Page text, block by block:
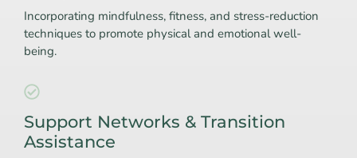
Incorporating mindfulness, fitness, and stress-reduction
techniques to promote physical and emotional well-
being.
Support Networks & Transition
Assistance